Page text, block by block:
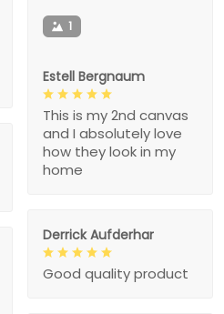
1
Estell Bergnaum
This is my 2nd canvas
and I absolutely love
how they look in my
home
Derrick Aufderhar
Good quality product